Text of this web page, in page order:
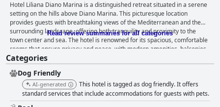
Hotel Liliana Diano Marina is a distinguished retreat situated in a serene
setting on the hills above Diano Marina. This picturesque location
provides guests with breathtaking views of the Mediterranean and the
surrounding landscape, offering both tranquility and proximity to the
town center and sea. The hotel is renowned for its spacious, comfortable
rooms that ensure privacy and peace, with modern amenities, balconies,
and recently renovated decor enhancing the stay. The establishment is
particularly noted for its cleanliness, with meticulously maintained rooms
contributing to a pleasant atmosphere. The dining experience at Hotel
Liliana is regularly lauded, with a robust breakfast buffet featuring a
variety of delicious homemade options and the standout four-course
dinners showcasing Ligurian cuisine. The pool area, offering stunning
Read review summaries for all categories
Categories
Dog Friendly
AI-generated
This hotel is tagged as dog friendly. It offers
standard services that include accommodations for guests with pets.